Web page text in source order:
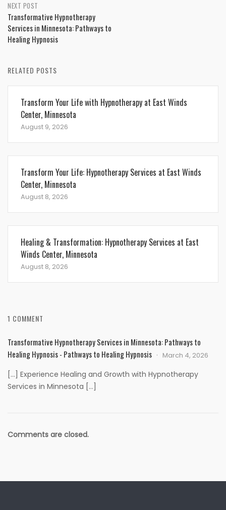
NEXT POST
Transformative Hypnotherapy
Services in Minnesota: Pathways to
Healing Hypnosis
RELATED POSTS
Transform Your Life with Hypnotherapy at East Winds
Center, Minnesota
August 9, 2026
Transform Your Life: Hypnotherapy Services at East Winds
Center, Minnesota
August 8, 2026
Healing & Transformation: Hypnotherapy Services at East
Winds Center, Minnesota
August 8, 2026
1 COMMENT
Transformative Hypnotherapy Services in Minnesota: Pathways to
Healing Hypnosis - Pathways to Healing Hypnosis
March 4, 2026
[…] Experience Healing and Growth with Hypnotherapy
Services in Minnesota […]
Comments are closed.